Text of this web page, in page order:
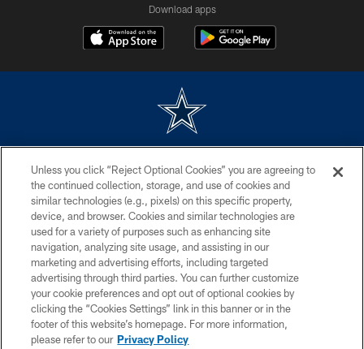
Download apps
without permission of the Dallas Cowboys. The Dallas Cowboys
Cheerleaders will not initiate contact with any person to request personal or
financial information.
PRIVACY POLICY
ACCESSIBILITY
SITE MAP
AD CHOICES
YOUR PRIVACY CHOICES
Unless you click “Reject Optional Cookies” you are agreeing to
the continued collection, storage, and use of cookies and
similar technologies (e.g., pixels) on this specific property,
device, and browser. Cookies and similar technologies are
used for a variety of purposes such as enhancing site
navigation, analyzing site usage, and assisting in our
marketing and advertising efforts, including targeted
advertising through third parties. You can further customize
your cookie preferences and opt out of optional cookies by
clicking the “Cookies Settings” link in this banner or in the
footer of this website’s homepage. For more information,
please refer to our Privacy Policy